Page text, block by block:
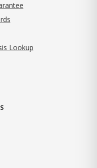
Lookup